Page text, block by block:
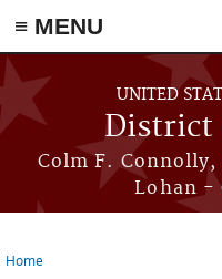
≡ MENU
Skip to main content
UNITED
District
Colm F. Connolly,
Lohan -
Home